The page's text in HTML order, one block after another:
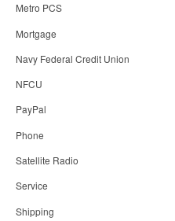
Metro PCS
Mortgage
Navy Federal Credit Union
NFCU
PayPal
Phone
Satellite Radio
Service
Shipping